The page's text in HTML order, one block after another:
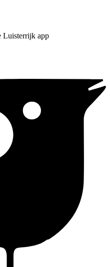
Luisterrijk app